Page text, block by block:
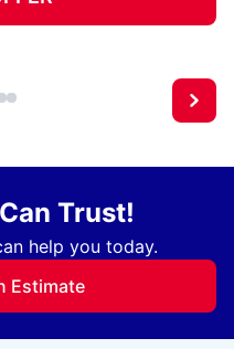
Trust!
help you today.
Estimate